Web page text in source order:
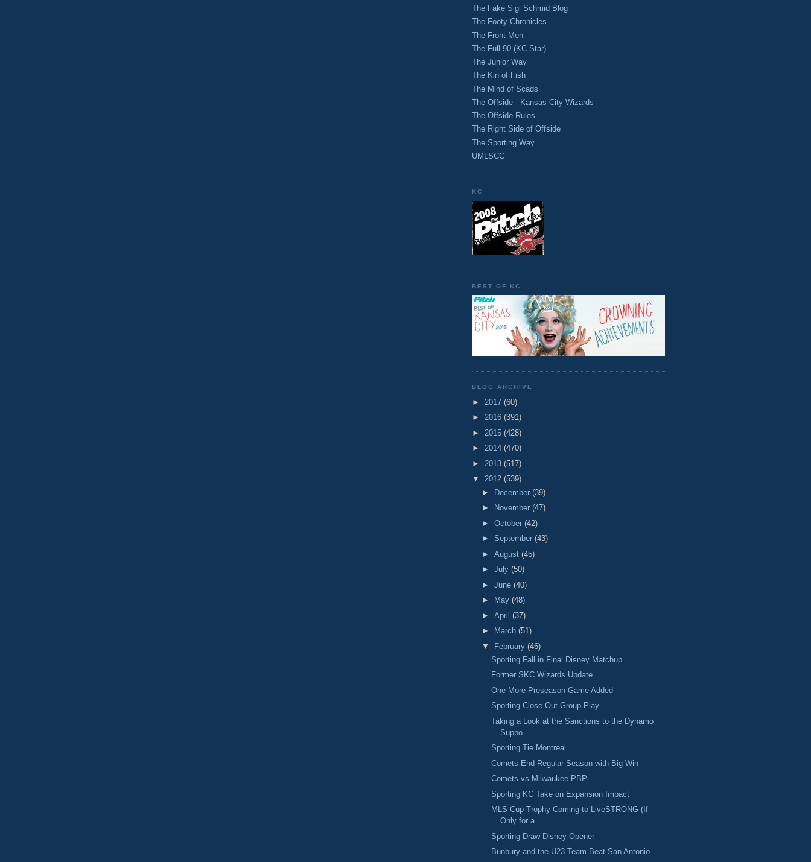
The Fake Sigi Schmid Blog
The Footy Chronicles
The Front Men
The Full 90 (KC Star)
The Junior Way
The Kin of Fish
The Mind of Scads
The Offside - Kansas City Wizards
The Offside Rules
The Right Side of Offside
The Sporting Way
UMLSCC
KC
BEST OF KC
BLOG ARCHIVE
► 2017 (60)
► 2016 (391)
► 2015 (428)
► 2014 (470)
► 2013 (517)
▼ 2012 (539)
► December (39)
►
November (47)
► October (42)
► September (43)
► August (45)
► July (50)
► June (40)
►
May (48)
► April (37)
►
March (51)
▼ February (46)
Sporting Fall in Final Disney Matchup
Former SKC Wizards Update
One More Preseason Game Added
Sporting Close Out Group Play
Taking a Look at the Sanctions to the Dynamo
Suppo...
Sporting Tie Montreal
Comets End Regular Season with Big Win
Comets vs Milwaukee PBP
Sporting KC Take on Expansion Impact
MLS Cup Trophy Coming to LiveSTRONG (If
Only for a...
Sporting Draw Disney Opener
Bunbury and the U23 Team Beat San Antonio